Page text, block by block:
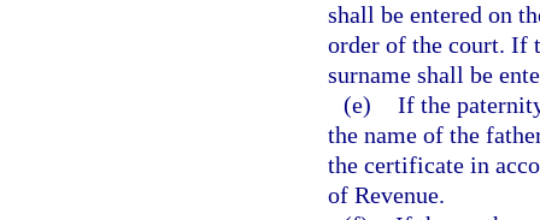
shall be entered on
order of the court. If
surname shall be
(e) If the
the name of the
the certificate in
of Revenue.